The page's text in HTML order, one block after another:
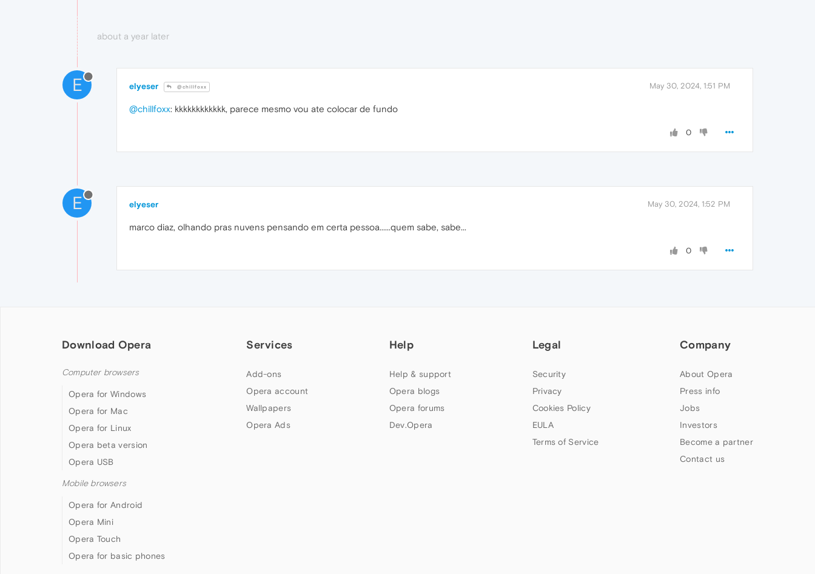
about a year later
E elyeser @chillfoxx May 30, 2024, 1:51 PM
@chillfoxx: kkkkkkkkkkkk, parece mesmo vou ate colocar de fundo
0
E elyeser May 30, 2024, 1:52 PM
marco diaz, olhando pras nuvens pensando em certa pessoa......quem sabe, sabe...
0
Download Opera
Computer browsers
Opera for Windows
Opera for Mac
Opera for Linux
Opera beta version
Opera USB
Mobile browsers
Opera for Android
Opera Mini
Opera Touch
Opera for basic phones
Services
Add-ons
Opera account
Wallpapers
Opera Ads
Help
Help & support
Opera blogs
Opera forums
Dev.Opera
Legal
Security
Privacy
Cookies Policy
EULA
Terms of Service
Company
About Opera
Press info
Jobs
Investors
Become a partner
Contact us